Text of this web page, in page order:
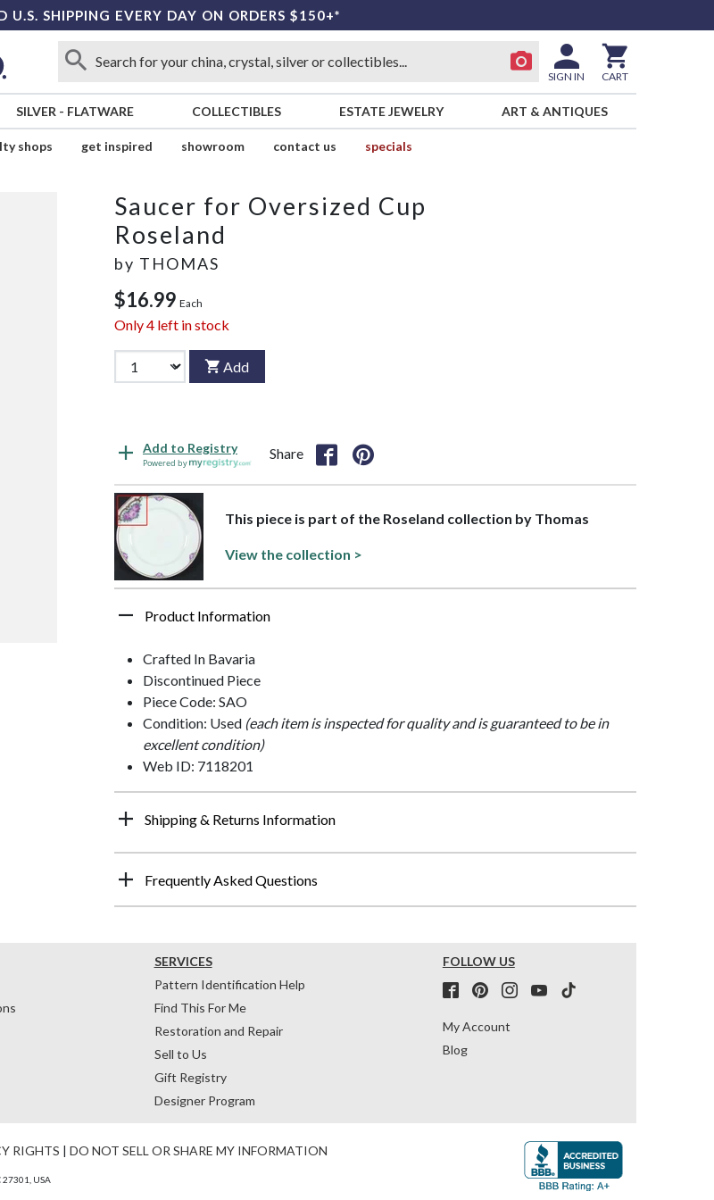
U.S. SHIPPING EVERY DAY ON ORDERS $150+*
SIGN IN CART
SILVER - FLATWARE COLLECTIBLES ESTATE JEWELRY ART & ANTIQUES
shops get inspired showroom contact us
specials
Saucer for Oversized Cup
Roseland
by THOMAS
$16.99 Each
Only4 left in stock
Add
Add to Registry
Powered by
Share
This piece is part of the Roseland collection by Thomas
View the collection >
Product Information
Crafted In Bavaria
Discontinued Piece
Piece Code: SAO
Condition: Used (each item is inspected for quality and is guaranteed to be in
excellent condition)
Web ID: 7118201
Shipping & Returns Information
Frequently Asked Questions
SERVICES
Pattern Identification Help
Find This For Me
Restoration and Repair
Sell to Us
Gift Registry
Designer Program
FOLLOW US
My Account
Blog
RIGHTS | DO NOT SELL OR SHARE MY INFORMATION
27301, USA